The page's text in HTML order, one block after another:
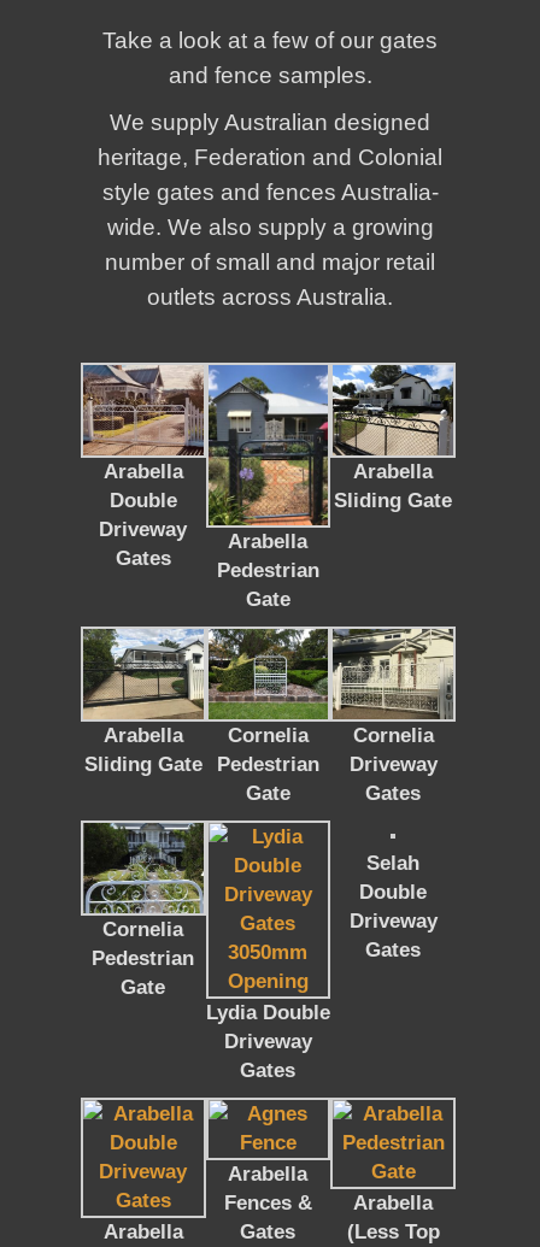
Take a look at a few of our gates
and fence samples.
We supply Australian designed
heritage, Federation and Colonial
style gates and fences Australia-
wide. We also supply a growing
number of small and major retail
outlets across Australia.
Arabella
Double
Driveway
Gates
Arabella
Pedestrian
Gate
Arabella
Sliding Gate
Arabella
Sliding Gate
Cornelia
Pedestrian
Gate
Cornelia
Driveway
Gates
Cornelia
Pedestrian
Gate
Lydia Double
Driveway
Gates
Selah
Double
Driveway
Gates
Arabella
Arabella
Fences &
Gates
Arabella
(Less Top